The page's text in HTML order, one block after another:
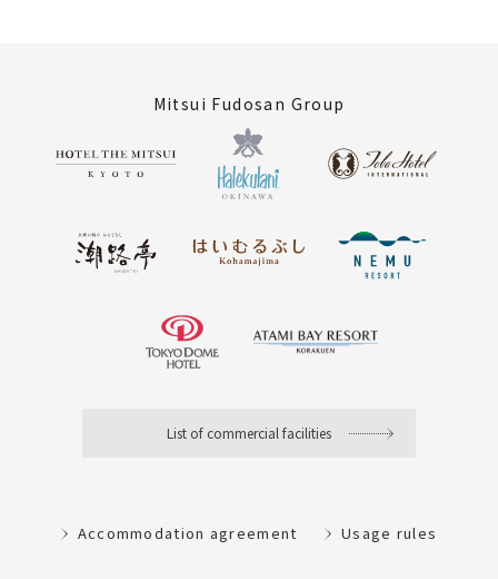
Mitsui Fudosan Group
List of commercial facilities
Accommodation agreement Usage rules